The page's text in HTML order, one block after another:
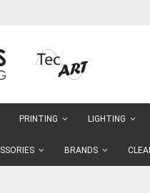
PRINTING LIGHTING
BRANDS